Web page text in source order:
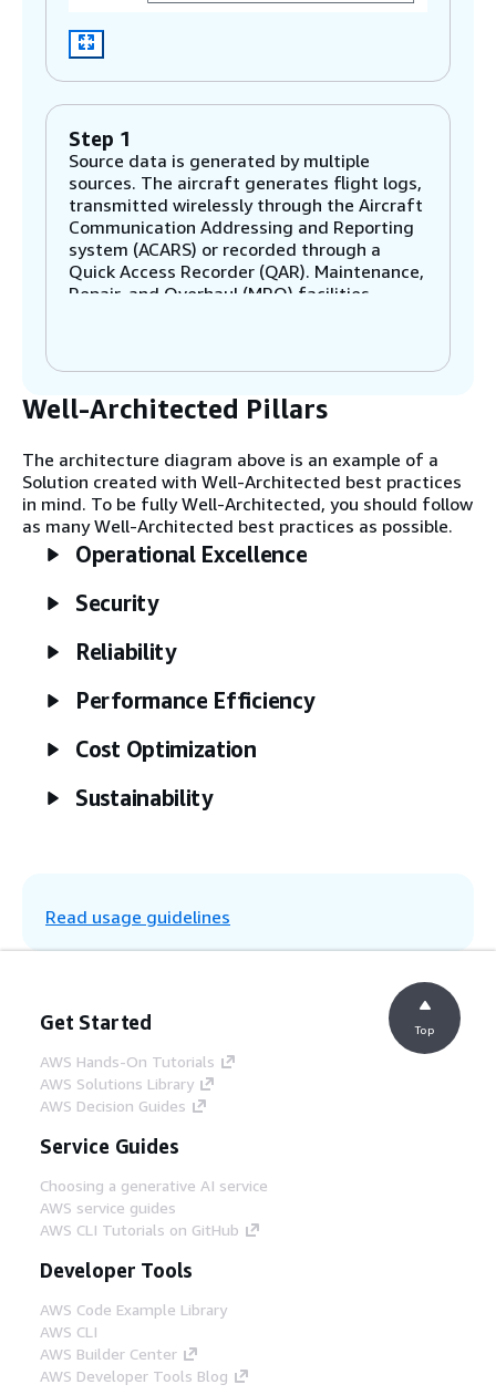
Step 1
Source data is generated by multiple
sources. The aircraft generates flight logs,
transmitted wirelessly through the Aircraft
Communication Addressing and Reporting
system (ACARS) or recorded through a
Quick Access Recorder (QAR). Maintenance,
Repair, and Overhaul (MRO) facilities
Raw data is ingested to an Amazon Simple
Storage Service (Amazon S3) bucket by a
variety of channels, depending on source
type. Amazon Kinesis Data Streams
manages event streams, and AWS
DataSync or AWS Glue manage bulk
Step 3
second S3 bucket, redacting sensitive fields
from QAR records, normalizing values, and
other data.
Step 4
number and serviceable component.
Lambda queues up an ML training job in
Amazon SageMaker, training unique
prediction models per serviceable
component.
Once prediction models are established,
Lambda invokes those models to predict
time to next service based on each new
in a separate S3 bucket, and AWS Glue
records in Aurora.
Step 7
Well-Architected Pillars
The architecture diagram above is an example of a
Solution created with Well-Architected best practices
in mind. To be fully Well-Architected, you should follow
as many Well-Architected best practices as possible.
Operational Excellence
Security
Reliability
Performance Efficiency
Cost Optimization
Sustainability
Read usage guidelines
Get Started
AWS Hands-On Tutorials
AWS Solutions Library
AWS Decision Guides
Service Guides
Choosing a generative AI service
AWS service guides
AWS CLI Tutorials on GitHub
Developer Tools
AWS Code Example Library
AWS CLI
AWS Builder Center
AWS Developer Tools Blog
Top